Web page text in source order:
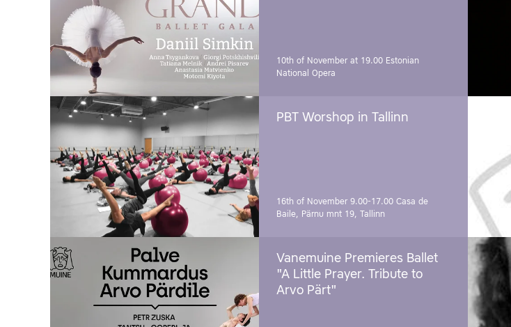
10th of November at 19.00 Estonian
National Opera
PBT Worshop in Tallinn
16th of November 9.00-17.00 Casa de
Baile, Pärnu mnt 19, Tallinn
Vanemuine Premieres Ballet
"A Little Prayer. Tribute to
Arvo Pärt"